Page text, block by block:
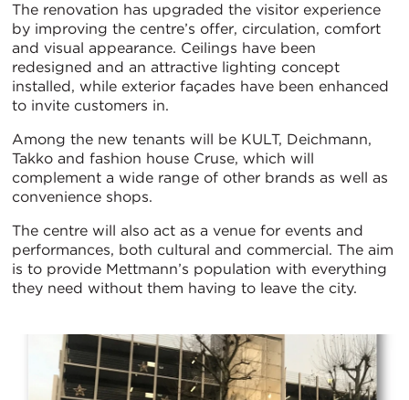
The renovation has upgraded the visitor experience
by improving the centre’s offer, circulation, comfort
and visual appearance. Ceilings have been
redesigned and an attractive lighting concept
installed, while exterior façades have been enhanced
to invite customers in.
Among the new tenants will be KULT, Deichmann,
Takko and fashion house Cruse, which will
complement a wide range of other brands as well as
convenience shops.
The centre will also act as a venue for events and
performances, both cultural and commercial. The aim
is to provide Mettmann’s population with everything
they need without them having to leave the city.